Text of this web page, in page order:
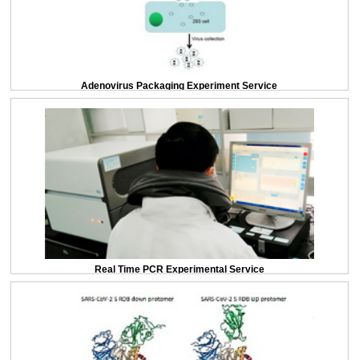
Adenovirus Packaging Experiment Service
Real Time PCR Experimental Service